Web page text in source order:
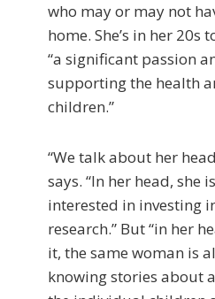
who may or may not
home. She’s in her 20s
“a significant passion
supporting the health
children.”
“We talk about her
says. “In her head, she
interested in investing
research.” But “in her
it, the same woman is
knowing stories about